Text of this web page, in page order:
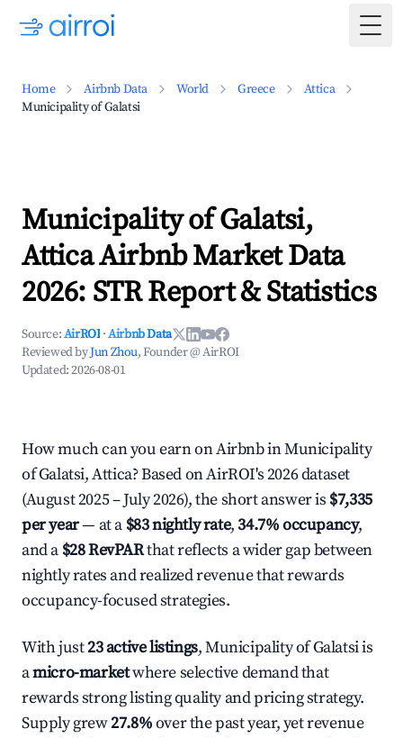
Home Airbnb Data World Greece
Attica
Municipality of Galatsi
Municipality of Galatsi,
Attica Airbnb Market Data
2026: STR Report & Statistics
Source:AirROI ·Airbnb Data
Reviewed byJun Zhou, Founder @ AirROI
Updated:2026-08-01
How much can you earn on Airbnb in Municipality
of Galatsi, Attica? Based on AirROI's 2026 dataset
(August 2025 – July 2026), the short answer is $7,335
per year— at a $83 nightly rate,34.7% occupancy,
and a $28 RevPARthat reflects a wider gap between
nightly rates and realized revenue that rewards
occupancy-focused strategies.
With just23 active listings, Municipality of Galatsi is
amicro-marketwhere selective demand that
rewards strong listing quality and pricing strategy.
Supply grew27.8%over the past year, yet revenue